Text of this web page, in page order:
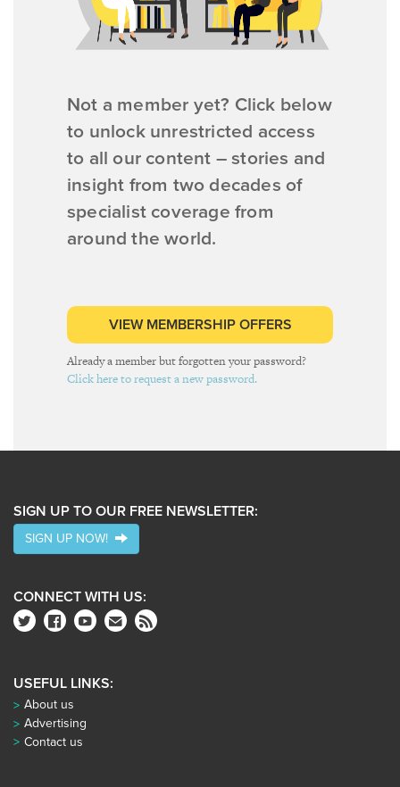
Not a member yet? Click below
to unlock unrestricted access
to all our content – stories and
insight from two decades of
specialist coverage from
around the world.
VIEW MEMBERSHIP OFFERS
Already a member but forgotten your password?
Click here to request a new password.
SIGN UP TO OUR FREE NEWSLETTER:
SIGN UP NOW!
CONNECT WITH US:
USEFUL LINKS:
About us
Advertising
Contact us